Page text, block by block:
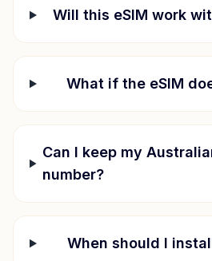
Will this eSIM work
What if the eSIM
Can I keep my
number?
When should I